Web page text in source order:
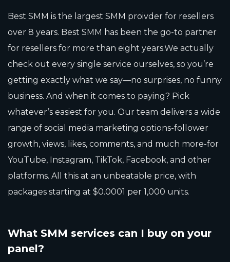
Best SMM is the largest SMM proivder for resellers
over 8 years. Best SMM has been the go-to partner
for resellers for more than eight years.We actually
check out every single service ourselves, so you’re
getting exactly what we say—no surprises, no funny
business. And when it comes to paying? Pick
whatever’s easiest for you. Our team delivers a wide
range of social media marketing options-follower
growth, views, likes, comments, and much more-for
YouTube, Instagram, TikTok, Facebook, and other
platforms. All this at an unbeatable price, with
packages starting at $0.0001 per 1,000 units.
What SMM services can I buy on your
panel?